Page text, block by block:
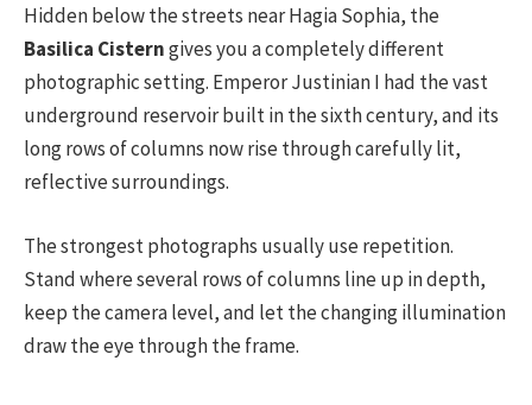
Hidden below the streets near Hagia Sophia, the
Basilica Cisterngives you a completely different
photographic setting. Emperor Justinian I had the vast
underground reservoir built in the sixth century, and its
long rows of columns now rise through carefully lit,
reflective surroundings.
The strongest photographs usually use repetition.
Stand where several rows of columns line up in depth,
keep the camera level, and let the changing illumination
draw the eye through the frame.